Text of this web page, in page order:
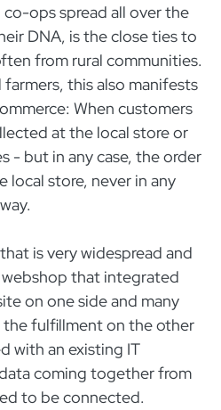
ops spread all over the
DNA, is the close ties to
from rural communities.
this also manifests
When customers
at the local store or
- but in any case, the order
local store, never in any
is very widespread and
that integrated
on one side and many
fulfillment on the other
with an existing IT
coming together from
to be connected.